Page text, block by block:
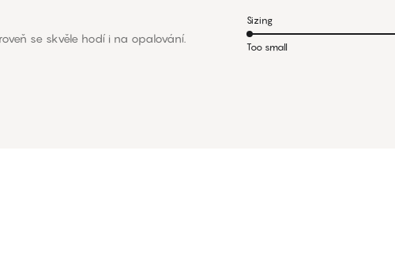
se skvěle hodí i na opalování.
Sizing
Too small